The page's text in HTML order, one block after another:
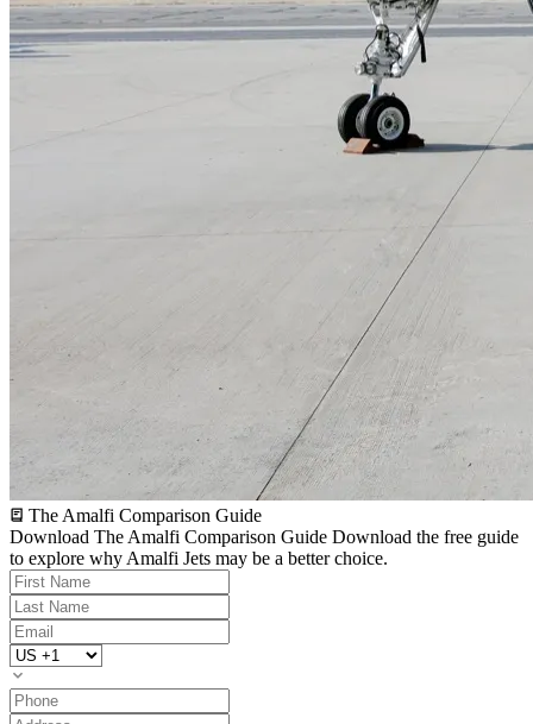
The Amalfi Comparison Guide
Download The Amalfi Comparison Guide Download the free guide
to explore why Amalfi Jets may be a better choice.